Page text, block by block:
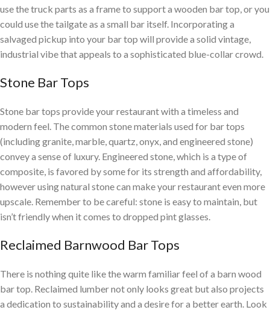
use the truck parts as a frame to support a wooden bar top, or you
could use the tailgate as a small bar itself. Incorporating a
salvaged pickup into your bar top will provide a solid vintage,
industrial vibe that appeals to a sophisticated blue-collar crowd.
Stone Bar Tops
Stone bar tops provide your restaurant with a timeless and
modern feel. The common stone materials used for bar tops
(including granite, marble, quartz, onyx, and engineered stone)
convey a sense of luxury. Engineered stone, which is a type of
composite, is favored by some for its strength and affordability,
however using natural stone can make your restaurant even more
upscale. Remember to be careful: stone is easy to maintain, but
isn’t friendly when it comes to dropped pint glasses.
Reclaimed Barnwood Bar Tops
There is nothing quite like the warm familiar feel of a barn wood
bar top. Reclaimed lumber not only looks great but also projects
a dedication to sustainability and a desire for a better earth. Look